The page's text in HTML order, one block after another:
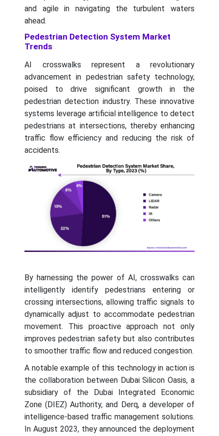
and agile in navigating the turbulent waters
ahead.
Pedestrian Detection System Market
Trends
AI crosswalks represent a revolutionary
advancement in pedestrian safety technology,
poised to drive significant growth in the
pedestrian detection industry. These innovative
systems leverage artificial intelligence to detect
pedestrians at intersections, thereby enhancing
traffic flow efficiency and reducing the risk of
accidents.
By harnessing the power of AI, crosswalks can
intelligently identify pedestrians entering or
crossing intersections, allowing traffic signals to
dynamically adjust to accommodate pedestrian
movement. This proactive approach not only
improves pedestrian safety but also contributes
to smoother traffic flow and reduced congestion.
A notable example of this technology in action is
the collaboration between Dubai Silicon Oasis, a
subsidiary of the Dubai Integrated Economic
Zone (DIEZ) Authority, and Derq, a developer of
intelligence-based traffic management solutions.
In August 2023, they announced the deployment